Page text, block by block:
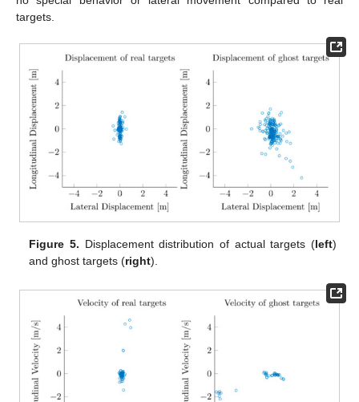
targets.
Figure 5. Displacement distribution of actual targets (left)
and ghost targets (right).